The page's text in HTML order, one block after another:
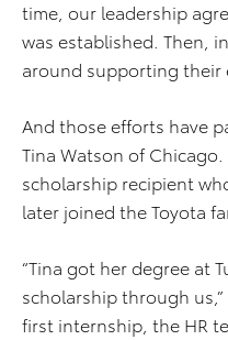
time, our leadership
was established. Then,
around supporting their
And those efforts have
Tina Watson of Chicago.
scholarship recipient
later joined the Toyota
“Tina got her degree at
scholarship through us,”
first internship, the HR